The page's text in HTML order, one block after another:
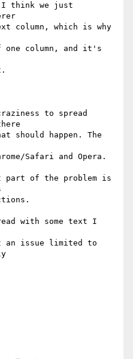
I think we just
column, which is why
one column, and it's
to spread
should happen. The
Safari and Opera.
part of the problem is
with some text I
an issue limited to